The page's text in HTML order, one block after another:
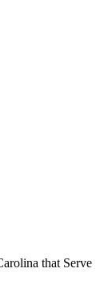
that Serve